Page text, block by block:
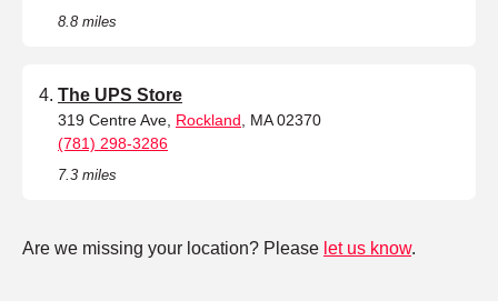
8.8 miles
The UPS Store
319 Centre Ave, Rockland , MA 02370
(781) 298-3286
7.3 miles
Are we missing your location? Please let us know.